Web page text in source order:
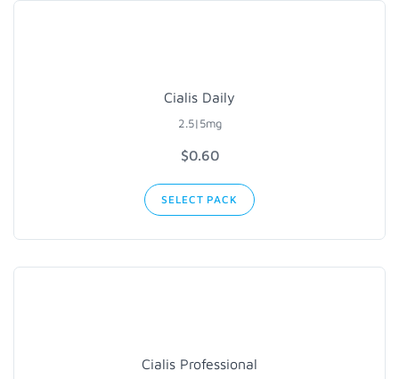
Cialis Daily
2.5|5mg
$0.60
SELECT PACK
Cialis Professional